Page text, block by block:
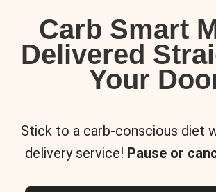
Carb Smart
Delivered
Your
Stick to a carb-conscious diet
delivery service! Pause or